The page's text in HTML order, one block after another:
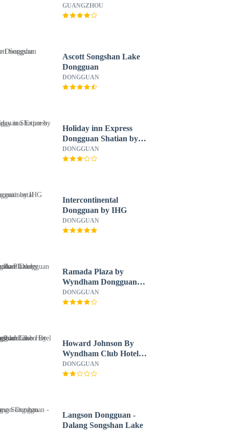
GUANGZHOU
Ascott Songshan Lake
Dongguan
DONGGUAN
Holiday inn Express
Dongguan Shatian by
IHG
DONGGUAN
Intercontinental
Dongguan by IHG
DONGGUAN
Ramada Plaza by
Wyndham Dongguan
Songshan Lake
DONGGUAN
Howard Johnson By
Wyndham Club Hotel
Songshan Lake
Dongguan
DONGGUAN
Langson Dongguan -
Dalang Songshan Lake